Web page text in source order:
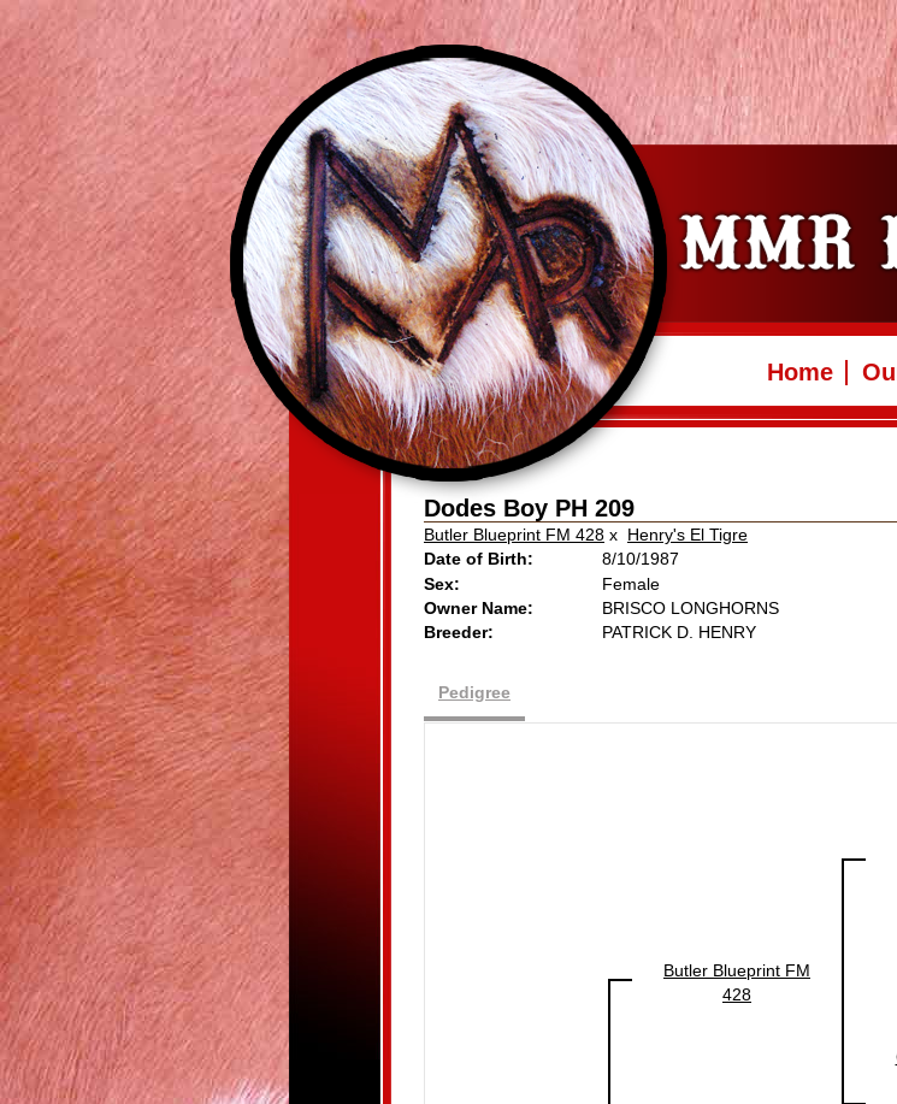
Home
Dodes Boy PH 209
Butler Blueprint FM 428 x Henry's El Tigre
Date of Birth:
8/10/1987
Sex:
Female
Owner Name:
BRISCO LONGHORNS
Breeder:
PATRICK D. HENRY
Pedigree
Butler Blueprint FM
428